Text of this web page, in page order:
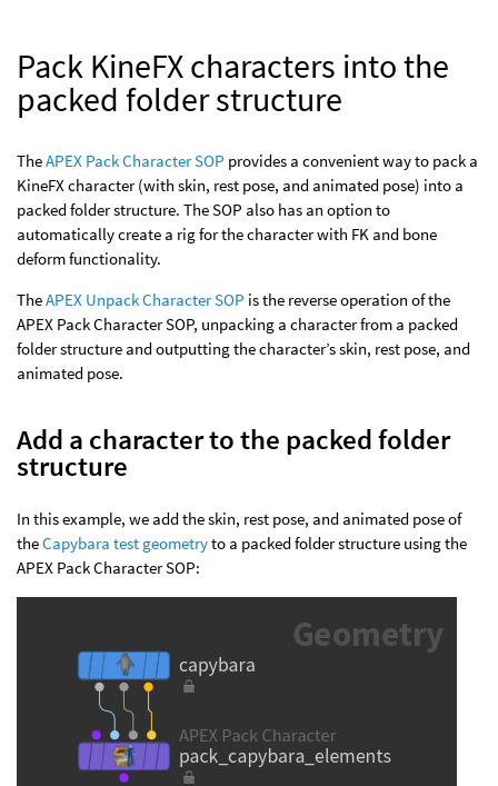
Pack KineFX characters into the
packed folder structure
TheAPEX Pack Character SOP provides a convenient way to pack a
KineFX character (with skin, rest pose, and animated pose) into a
packed folder structure. The SOP also has an option to
automatically create a rig for the character with FK and bone
deform functionality.
TheAPEX Unpack Character SOP is the reverse operation of the
APEX Pack Character SOP, unpacking a character from a packed
folder structure and outputting the character’s skin, rest pose, and
animated pose.
Add a character to the packed folder
structure
In this example, we add the skin, rest pose, and animated pose of
theCapybara test geometryto a packed folder structure using the
APEX Pack Character SOP: